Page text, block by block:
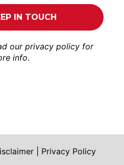
our privacy policy for
info.
Privacy Policy